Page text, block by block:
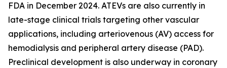
FDA in December 2024. ATEVs are also currently in
late-stage clinical trials targeting other vascular
applications, including arteriovenous (AV) access for
hemodialysis and peripheral artery disease (PAD).
Preclinical development is also underway in coronary